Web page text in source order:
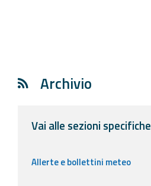
For
About the
Contacts
Archivio
Vai alle sezioni specifiche
Allerte e bollettini meteo